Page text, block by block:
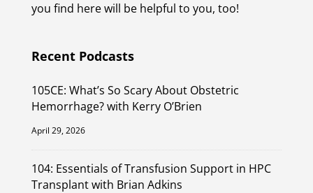
you find here will be helpful to you, too!
Recent Podcasts
105CE: What’s So Scary About Obstetric
Hemorrhage? with Kerry O’Brien
April 29, 2026
104: Essentials of Transfusion Support in HPC
Transplant with Brian Adkins